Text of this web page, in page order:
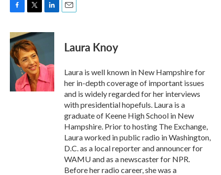
c
e
b
o
o
i
t
t
e
r
n
I
n
Laura Knoy
Laura is well known in New Hampshire for
her in-depth coverage of important issues
and is widely regarded for her interviews
with presidential hopefuls. Laura is a
graduate of Keene High School in New
Hampshire. Prior to hosting The Exchange,
Laura worked in public radio in Washington,
D.C. as a local reporter and announcer for
WAMU and as a newscaster for NPR.
Before her radio career, she was a